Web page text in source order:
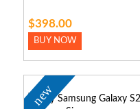
$398.00
BUY NOW
new